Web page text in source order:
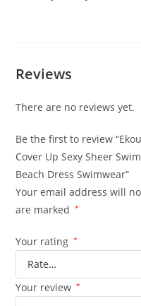
Reviews
There are no reviews yet.
Be the first to review
Cover Up Sexy Sheer
Beach Dress Swimwear”
Your email address will
are marked
*
Your rating *
Your review *